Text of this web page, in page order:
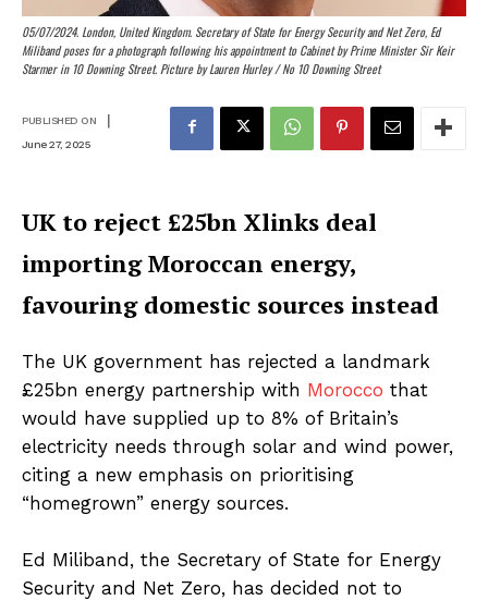
05/07/2024. London, United Kingdom. Secretary of State for Energy Security and Net Zero, Ed
Miliband poses for a photograph following his appointment to Cabinet by Prime Minister Sir Keir
Starmer in 10 Downing Street. Picture by Lauren Hurley / No 10 Downing Street
PUBLISHED ON |
June 27, 2025
UK to reject £25bn Xlinks deal
importing Moroccan energy,
favouring domestic sources instead
The UK government has rejected a landmark
£25bn energy partnership with Morocco that
would have supplied up to 8% of Britain’s
electricity needs through solar and wind power,
citing a new emphasis on prioritising
“homegrown” energy sources.
Ed Miliband, the Secretary of State for Energy
Security and Net Zero, has decided not to